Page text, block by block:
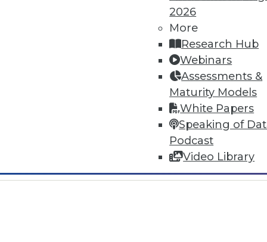
2026
More
Research Hub
Webinars
Assessments &
Maturity Models
White Papers
Speaking of
Podcast
Video Library
In-Depth Training on Data &
TDWI offers industry-leading
conferencesand
by experts. Save an extra 10% off